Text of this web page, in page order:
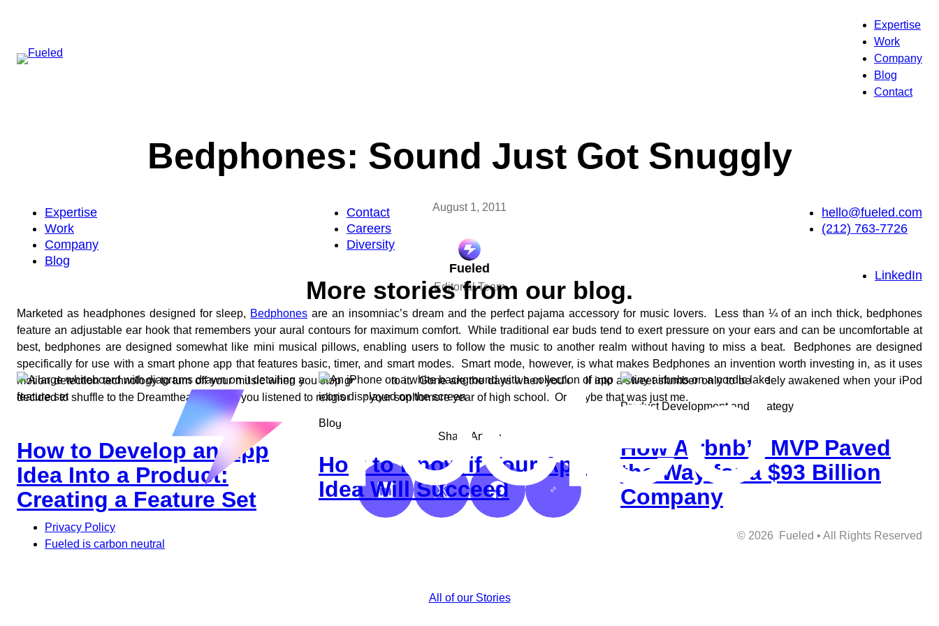
content
Expertise
Work
Company
Blog
Contact
Bedphones: Sound Just Got Snuggly
August 1, 2011
Fueled
Editorial Team
Marketed as headphones designed for sleep, Bedphones are an insomniac’s dream and the perfect pajama accessory for music lovers. Less than ¼ of an inch thick, bedphones
feature an adjustable ear hook that remembers your aural contours for maximum comfort. While traditional ear buds tend to exert pressure on your ears and can be uncomfortable at
best, bedphones are designed somewhat like mini musical pillows, enabling users to follow the music to another realm without having to miss a beat. Bedphones are designed
specifically for use with a smart phone app that features basic, timer, and smart modes. Smart mode, however, is what makes Bedphones an invention worth investing in, as it uses
motion detection technology to turn off your music when you stop grooving to it. Gone are the days when you’d fall into a sweet slumber only to be rudely awakened when your iPod
decided to shuffle to the Dreamtheater album you listened to religiously your sophomore year of high school. Or maybe that was just me.
Share Article
Share on LinkedInShare on X Share on Facebook
Copy
More stories from our blog.
How to Develop an App
Idea Into a Product:
Creating a Feature Set
Blog
How to Know if Your App
Idea Will Succeed
Product Development and Strategy
How Airbnb’s MVP Paved
the Way for a $93 Billion
Company
All of our Stories
Expertise
Work
Company
Blog
Contact
Careers
Diversity
hello@fueled.com
(212) 763-7726
LinkedIn
Privacy Policy
Fueled is carbon neutral
© 2026 Fueled • All Rights Reserved